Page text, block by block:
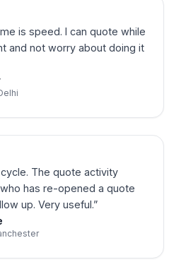
is speed. I can quote while
and not worry about doing it
The quote activity
has re-opened a quote
up. Very useful.”